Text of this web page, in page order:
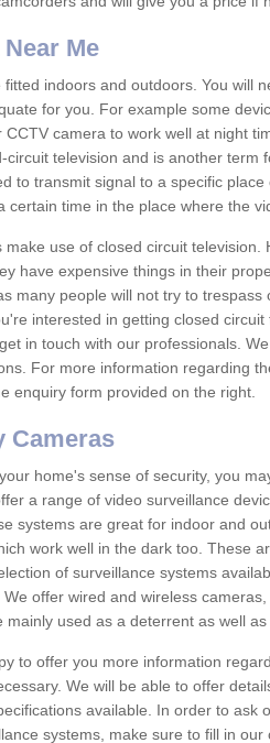
Me
indoors and outdoors. You will
for you. For example some
camera to work well at night
circuit television and is another term
to transmit signal to a specific
certain time in the place where the
use of closed circuit television.
have expensive things in their
many people will not try to
interested in getting closed
in touch with our professionals.
For more information regarding
enquiry form provided on the right.
Cameras
home's sense of security, you
a range of video surveillance
systems are great for indoor and
work well in the dark too. These
of surveillance systems
offer wired and wireless
used as a deterrent as well as
to offer you more information
We will be able to offer
available. In order to ask
systems, make sure to fill in